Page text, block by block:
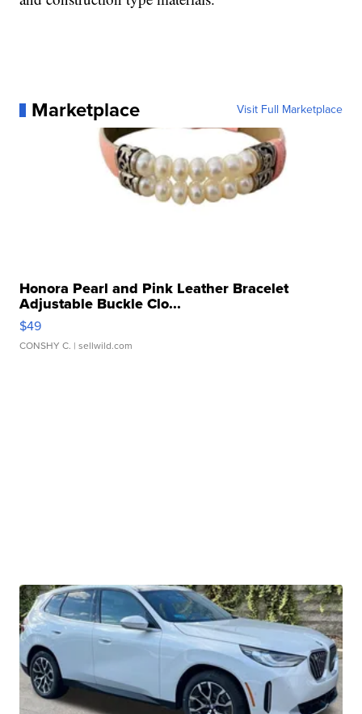
Marketplace Visit Full Marketplace
Honora Pearl and Pink Leather Bracelet
Adjustable Buckle Clo...
$49
CONSHY C. | sellwild.com